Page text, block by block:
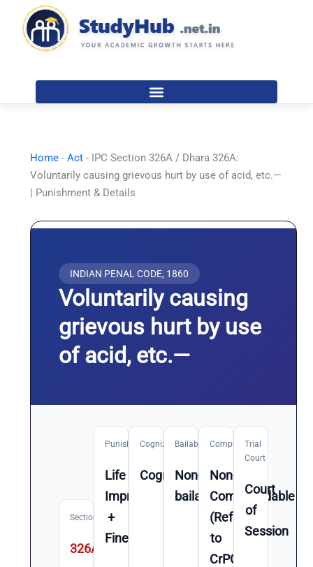
content
Home -Act - IPC Section 326A / Dhara 326A:
Voluntarily causing grievous hurt by use of acid, etc.—
| Punishment & Details
INDIAN PENAL CODE, 1860
Voluntarily causing
grievous hurt by use
of acid, etc.—
Section
326A
Punishment
Life
Imprisonment
+
Fine
Cognizable
Cognizable
Bailable
Non-
bailable
Compoundable
Non-
Compoundable
(Refer
to
CrPC
Trial
Court
Court
of
Session